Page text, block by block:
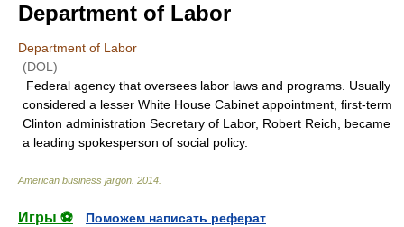
Department of Labor
Department of Labor
(DOL)
Federal agency that oversees labor laws and programs. Usually
considered a lesser White House Cabinet appointment, first-term
Clinton administration Secretary of Labor, Robert Reich, became
a leading spokesperson of social policy.
American business jargon 2014
Игры ⚽
Поможем написать реферат